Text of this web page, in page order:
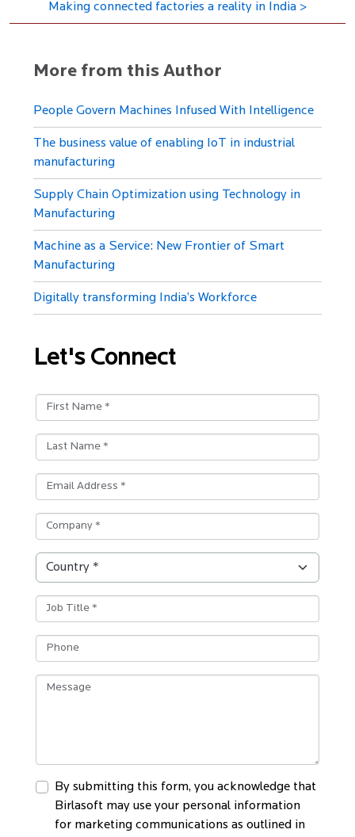
Making connected factories a reality in India >
More from this Author
People Govern Machines Infused With Intelligence
The business value of enabling IoT in industrial
manufacturing
Supply Chain Optimization using Technology in
Manufacturing
Machine as a Service: New Frontier of Smart
Manufacturing
Digitally transforming India’s Workforce
Let's Connect
By submitting this form, you acknowledge that
Birlasoft may use your personal information
for marketing communications as outlined in